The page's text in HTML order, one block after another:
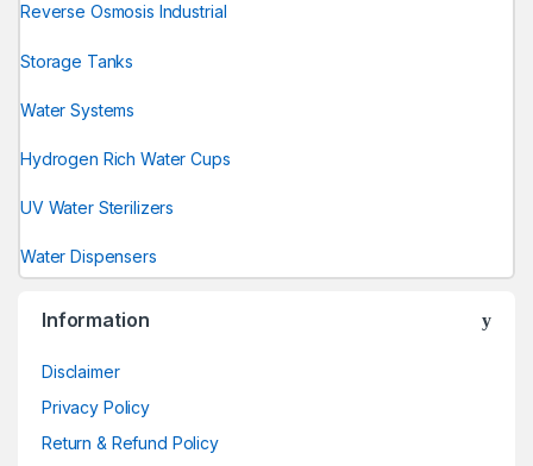
Reverse Osmosis Industrial
Storage Tanks
Water Systems
Hydrogen Rich Water Cups
UV Water Sterilizers
Water Dispensers
Information
Disclaimer
Privacy Policy
Return & Refund Policy